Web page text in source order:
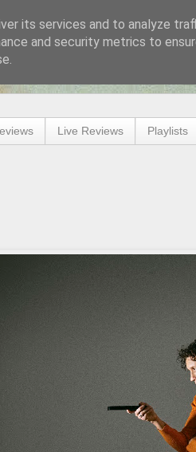
Live Reviews Playlists
its services and to analyze
and security metrics to